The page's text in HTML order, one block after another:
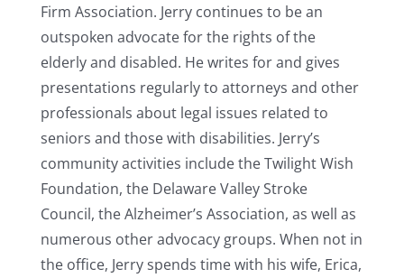
Firm Association. Jerry continues to be an
outspoken advocate for the rights of the
elderly and disabled. He writes for and gives
presentations regularly to attorneys and other
professionals about legal issues related to
seniors and those with disabilities. Jerry’s
community activities include the Twilight Wish
Foundation, the Delaware Valley Stroke
Council, the Alzheimer’s Association, as well as
numerous other advocacy groups. When not in
the office, Jerry spends time with his wife, Erica,